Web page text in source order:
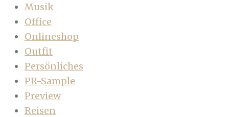
Musik
Office
Onlineshop
Outfit
Persönliches
PR-Sample
Preview
Reisen